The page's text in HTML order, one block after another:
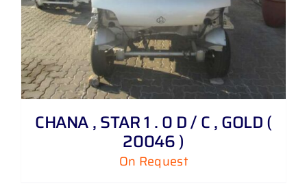
CHANA , STAR 1 . 0 D / C , GOLD (
20046 )
On Request